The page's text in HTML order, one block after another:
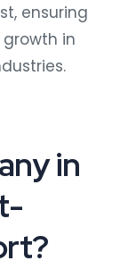
ensuring
in
in